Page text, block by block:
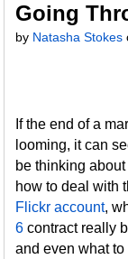
Going
by Natasha Stokes
If the end of a
looming, it can
be thinking
how to deal with
Flickr account,
6 contract really
and even what